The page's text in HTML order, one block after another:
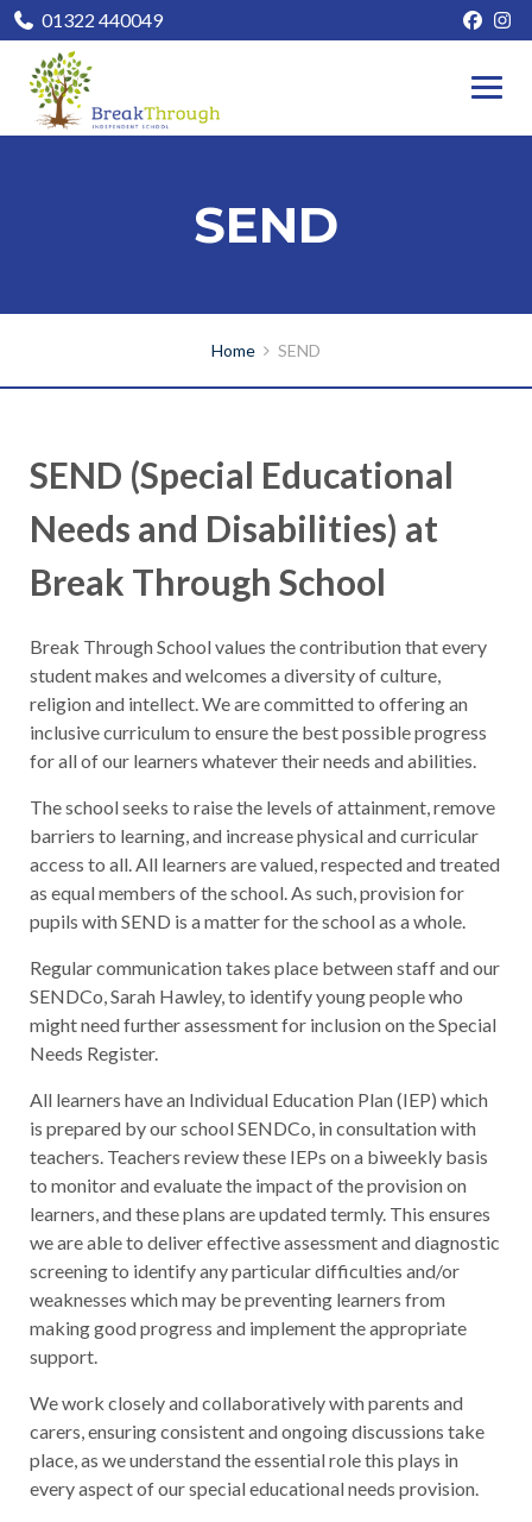
01322 440049
SEND
Home SEND
SEND (Special Educational
Needs and Disabilities) at
Break Through School
Break Through School values the contribution that every
student makes and welcomes a diversity of culture,
religion and intellect. We are committed to offering an
inclusive curriculum to ensure the best possible progress
for all of our learners whatever their needs and abilities.
The school seeks to raise the levels of attainment, remove
barriers to learning, and increase physical and curricular
access to all. All learners are valued, respected and treated
as equal members of the school. As such, provision for
pupils with SEND is a matter for the school as a whole.
Regular communication takes place between staff and our
SENDCo, Sarah Hawley, to identify young people who
might need further assessment for inclusion on the Special
Needs Register.
All learners have an Individual Education Plan (IEP) which
is prepared by our school SENDCo, in consultation with
teachers. Teachers review these IEPs on a biweekly basis
to monitor and evaluate the impact of the provision on
learners, and these plans are updated termly. This ensures
we are able to deliver effective assessment and diagnostic
screening to identify any particular difficulties and/or
weaknesses which may be preventing learners from
making good progress and implement the appropriate
support.
We work closely and collaboratively with parents and
carers, ensuring consistent and ongoing discussions take
place, as we understand the essential role this plays in
every aspect of our special educational needs provision.